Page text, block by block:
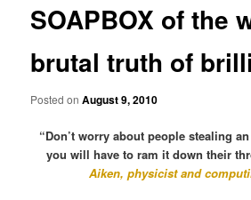
SOAPBOX of the
brutal truth of
Posted onAugust 9, 2010
“Don’t worry about people stealing
you will have to ram it down their
Aiken, physicist and